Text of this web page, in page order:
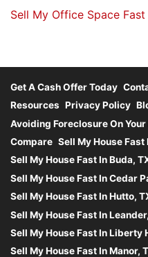
Sell My Office Space Fast
Get A Cash Offer Today
Resources Privacy Policy
Avoiding Foreclosure On Your
Compare Sell My House Fast
Sell My House Fast In Buda,
Sell My House Fast In Cedar
Sell My House Fast In Hutto,
Sell My House Fast In
Sell My House Fast In Liberty
Sell My House Fast In Manor,